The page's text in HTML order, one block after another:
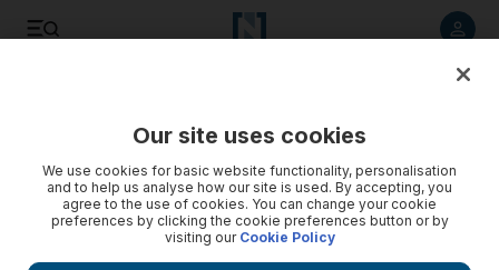
Our site uses cookies
We use cookies for basic website functionality, personalisation
and to help us analyse how our site is used. By accepting, you
agree to the use of cookies. You can change your cookie
preferences by clicking the cookie preferences button or by
visiting our Cookie Policy